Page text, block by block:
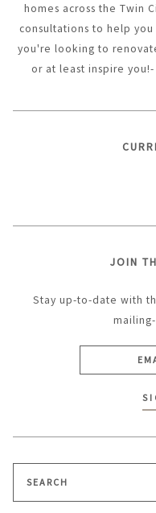
homes across the Twin
consultations to help
you're looking to
or at least inspire
JOIN
Stay up-to-date with
for: